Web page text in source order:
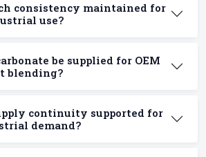
consistency maintained for
use?
be supplied for OEM
blending?
continuity supported for
demand?